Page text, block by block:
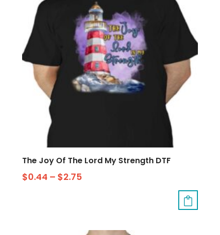
The Joy Of The Lord My Strength DTF
$0.44 – $2.75